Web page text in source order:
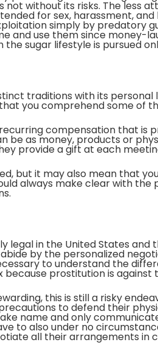
not without its risks. The less
for sex, harassment,
simply by predatory
and use them since money-
sugar lifestyle is pursued
traditions with its personal
you comprehend some of
compensation that is
be as money, products or
provide a gift at each
but it may also mean that
always make clear with
legal in the United States
by the personalized
to understand the
because prostitution is against
this is still a risky
to defend their
name and only
to also under no
all their arrangements